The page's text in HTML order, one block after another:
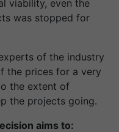
viability, even the
was stopped for
of the industry
the prices for a very
the extent of
the projects going.
aims to: